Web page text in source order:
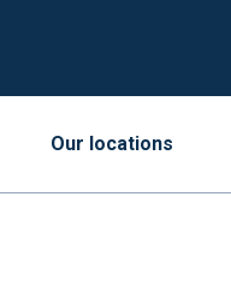
Our locations